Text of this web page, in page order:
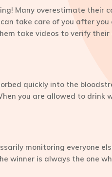
Many overestimate their
take care of you after
take videos to verify
quickly into the
you are allowed to drink
monitoring everyone
winner is always the one